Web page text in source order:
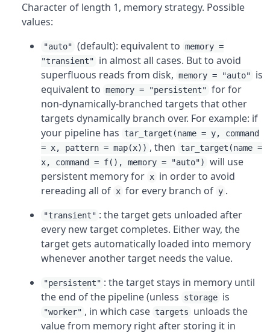
Character of length 1, memory strategy. Possible
values:
"auto" (default): equivalent to memory =
"transient"
in almost all cases. But to avoid
superfluous reads from disk, memory = "auto"
is
equivalent to memory = "persistent" for for
non-dynamically-branched targets that other
targets dynamically branch over. For example: if
your pipeline has
tar_target(name = y, command
= x, pattern = map(x)) , then
tar_target(name =
x, command = f(), memory = "auto")
will use
persistent memory for x in order to avoid
rereading all of x for every branch of y .
"transient" : the target gets unloaded after
every new target completes. Either way, the
target gets automatically loaded into memory
whenever another target needs the value.
"persistent" : the target stays in memory until
the end of the pipeline (unless
storage is
"worker" , in which case targets
unloads the
value from memory right after storing it in